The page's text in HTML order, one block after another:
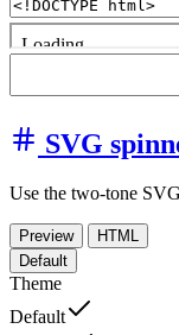
SVG
Use the two-tone
Preview
HTML
Default
Theme
Default